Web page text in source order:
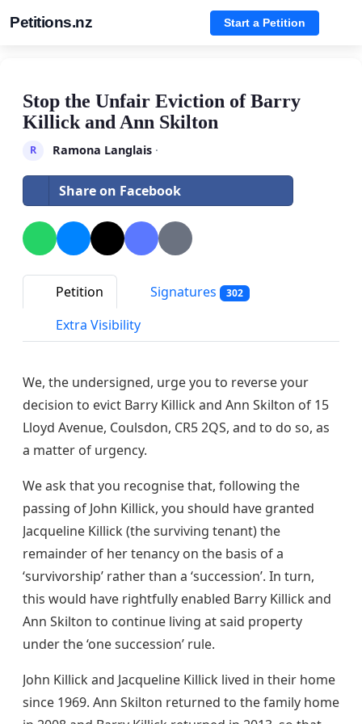
Petitions.nz Start a Petition
Stop the Unfair Eviction of Barry
Killick and Ann Skilton
R Ramona Langlais·
Share on Facebook
Petition Signatures 302
Extra Visibility
We, the undersigned, urge you to reverse your
decision to evict Barry Killick and Ann Skilton of 15
Lloyd Avenue, Coulsdon, CR5 2QS, and to do so, as
a matter of urgency.
We ask that you recognise that, following the
passing of John Killick, you should have granted
Jacqueline Killick (the surviving tenant) the
remainder of her tenancy on the basis of a
‘survivorship’ rather than a ‘succession’. In turn,
this would have rightfully enabled Barry Killick and
Ann Skilton to continue living at said property
under the ‘one succession’ rule.
John Killick and Jacqueline Killick lived in their home
since 1969. Ann Skilton returned to the family home